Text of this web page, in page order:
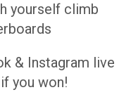
yourself climb
& Instagram live
you won!